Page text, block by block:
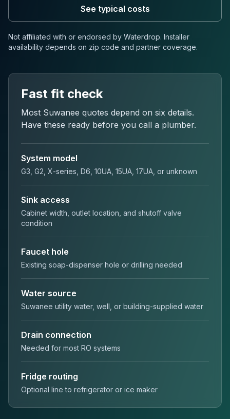
See typical costs
Not affiliated with or endorsed by Waterdrop. Installer
availability depends on zip code and partner coverage.
Fast fit check
Most Suwanee quotes depend on six details.
Have these ready before you call a plumber.
System model
G3, G2, X-series, D6, 10UA, 15UA, 17UA, or unknown
Sink access
Cabinet width, outlet location, and shutoff valve
condition
Faucet hole
Existing soap-dispenser hole or drilling needed
Water source
Suwanee utility water, well, or building-supplied water
Drain connection
Needed for most RO systems
Fridge routing
Optional line to refrigerator or ice maker